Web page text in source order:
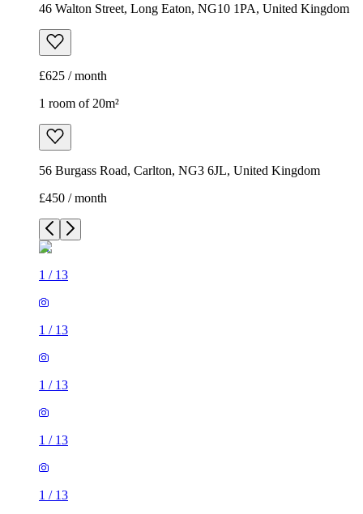
46 Walton Street, Long Eaton, NG10 1PA, United Kingdom
£625 / month
1 room of 20m²
56 Burgass Road, Carlton, NG3 6JL, United Kingdom
£450 / month
1 / 13
1 / 13
1 / 13
1 / 13
1 / 13